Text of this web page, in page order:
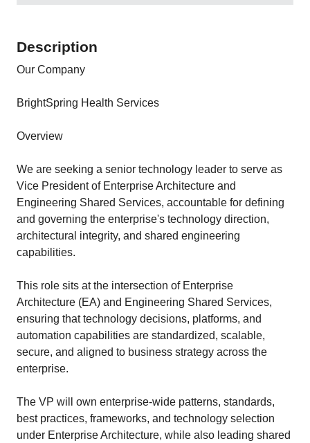
Description
Our Company
BrightSpring Health Services
Overview
We are seeking a senior technology leader to serve as
Vice President of Enterprise Architecture and
Engineering Shared Services, accountable for defining
and governing the enterprise's technology direction,
architectural integrity, and shared engineering
capabilities.
This role sits at the intersection of Enterprise
Architecture (EA) and Engineering Shared Services,
ensuring that technology decisions, platforms, and
automation capabilities are standardized, scalable,
secure, and aligned to business strategy across the
enterprise.
The VP will own enterprise-wide patterns, standards,
best practices, frameworks, and technology selection
under Enterprise Architecture, while also leading shared